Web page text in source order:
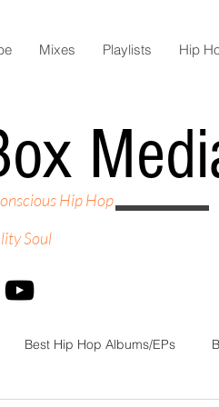
Mixes Playlists Hip
Hip Hop
Soul
Best Hip Hop Albums/EPs